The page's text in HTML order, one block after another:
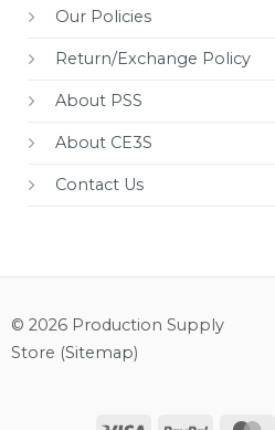
Our Policies
Return/Exchange Policy
About PSS
About CE3S
Contact Us
© 2026 Production Supply
Store (Sitemap)